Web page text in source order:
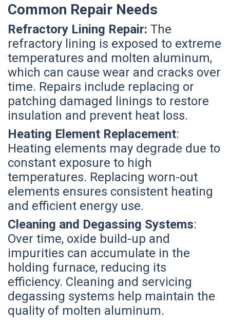
Common Repair Needs
Refractory Lining Repair: The
refractory lining is exposed to extreme
temperatures and molten aluminum,
which can cause wear and cracks over
time. Repairs include replacing or
patching damaged linings to restore
insulation and prevent heat loss.
Heating Element Replacement:
Heating elements may degrade due to
constant exposure to high
temperatures. Replacing worn-out
elements ensures consistent heating
and efficient energy use.
Cleaning and Degassing Systems:
Over time, oxide build-up and
impurities can accumulate in the
holding furnace, reducing its
efficiency. Cleaning and servicing
degassing systems help maintain the
quality of molten aluminum.